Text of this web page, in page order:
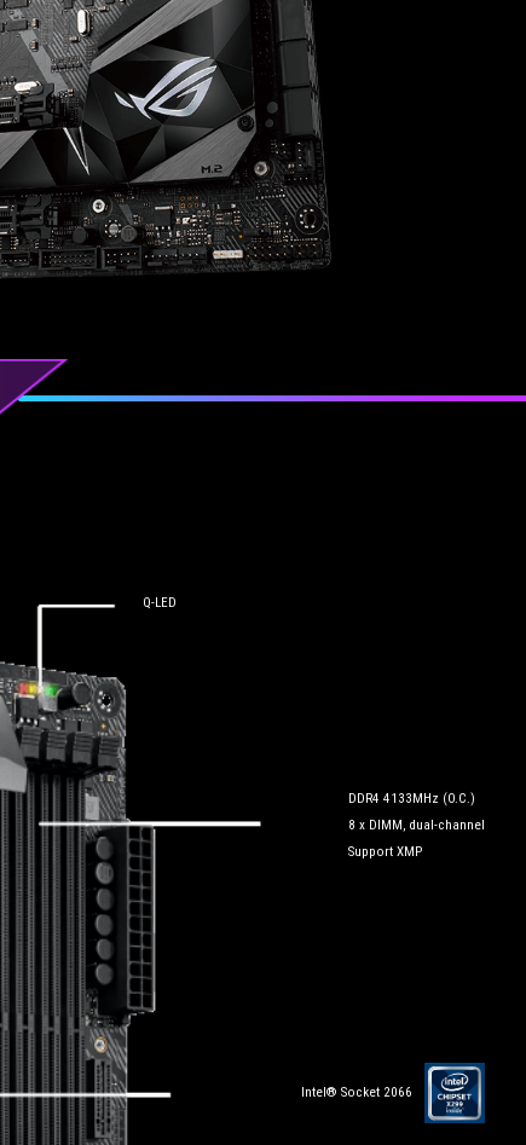
Q-LED
DDR4 4133MHz (O.C.)
8 x DIMM, dual-channel
Support XMP
Intel® Socket 2066